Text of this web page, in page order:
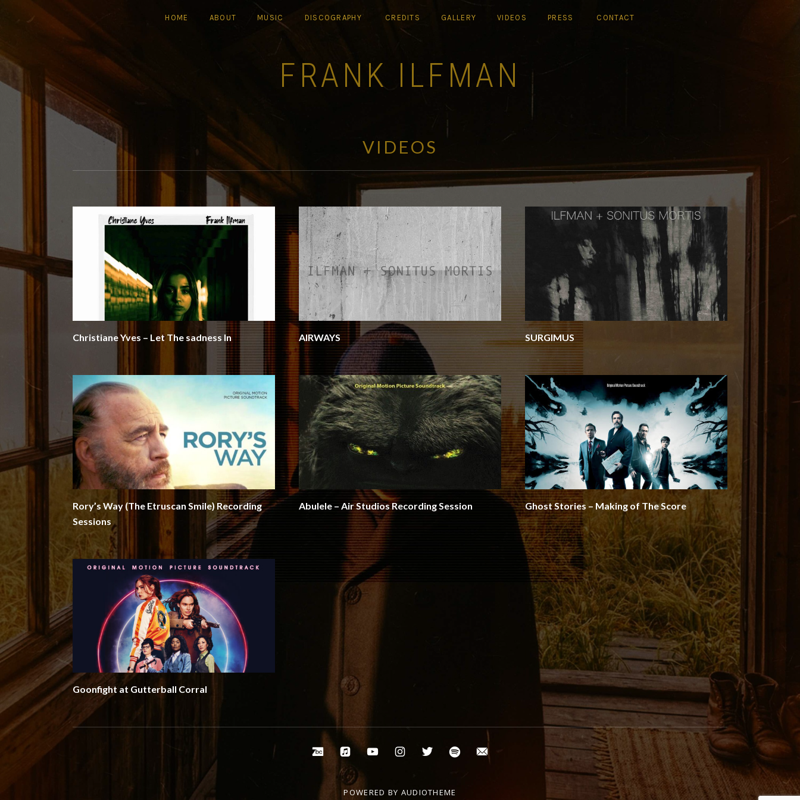
FRANK ILFMAN
| FILM COMPOSER |
HOME ABOUT MUSIC DISCOGRAPHY CREDITS GALLERY VIDEOS PRESS CONTACT
VIDEOS
Christiane Yves – Let The sadness In AIRWAYS SURGIMUS
Rory’s Way (The Etruscan Smile) Recording
Sessions
Abulele – Air Studios Recording Session Ghost Stories – Making of The Score
Goonfight at Gutterball Corral
Bandcamp
Apple Music
YoutubeInstagramTwitterSpotify
POWERED BY AUDIOTHEME